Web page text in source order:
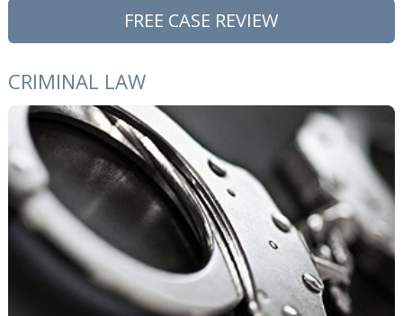
FREE CASE REVIEW
CRIMINAL LAW